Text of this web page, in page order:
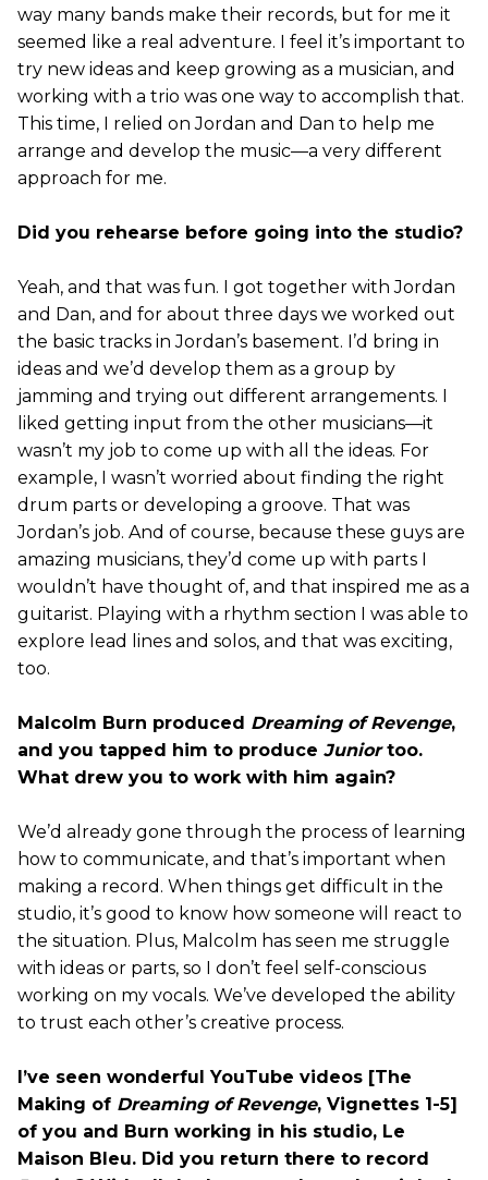
way many bands make their records, but for me it
seemed like a real adventure. I feel it’s important to
try new ideas and keep growing as a musician, and
working with a trio was one way to accomplish that.
This time, I relied on Jordan and Dan to help me
arrange and develop the music—a very different
approach for me.
Did you rehearse before going into the studio?
Yeah, and that was fun. I got together with Jordan
and Dan, and for about three days we worked out
the basic tracks in Jordan’s basement. I’d bring in
ideas and we’d develop them as a group by
jamming and trying out different arrangements. I
liked getting input from the other musicians—it
wasn’t my job to come up with all the ideas. For
example, I wasn’t worried about finding the right
drum parts or developing a groove. That was
Jordan’s job. And of course, because these guys are
amazing musicians, they’d come up with parts I
wouldn’t have thought of, and that inspired me as a
guitarist. Playing with a rhythm section I was able to
explore lead lines and solos, and that was exciting,
too.
Malcolm Burn produced Dreaming of Revenge,
and you tapped him to produce Juniortoo.
What drew you to work with him again?
We’d already gone through the process of learning
how to communicate, and that’s important when
making a record. When things get difficult in the
studio, it’s good to know how someone will react to
the situation. Plus, Malcolm has seen me struggle
with ideas or parts, so I don’t feel self-conscious
working on my vocals. We’ve developed the ability
to trust each other’s creative process.
I’ve seen wonderful YouTube videos [The
Making of Dreaming of Revenge, Vignettes 1-5]
of you and Burn working in his studio, Le
Maison Bleu. Did you return there to record